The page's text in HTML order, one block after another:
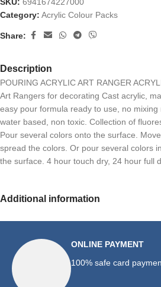
SKU: 6941674227000
Category: Acrylic Colour Packs
Share:
Description
POURING ACRYLIC ART RANGER
Art Rangers for decorating Cast acrylic,
easy pour formula ready to use, no
water based, non toxic. Collection of
Pour several colors onto the surface.
spread the colors. Or pour several colors
the surface. 4 hour touch dry, 24 hour full
Additional information
ONLINE PAYMENT
100% safe card